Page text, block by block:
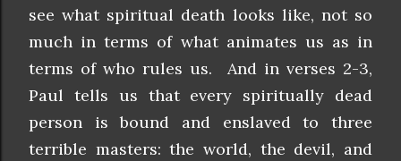
see what spiritual death looks like, not so
much in terms of what animates us as in
terms of who rules us. And in verses 2-3,
Paul tells us that every spiritually dead
person is bound and enslaved to three
terrible masters: the world, the devil, and